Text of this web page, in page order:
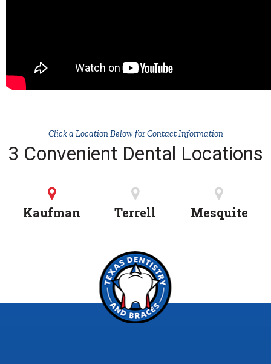
Click a Location Below for Contact Information
3 Convenient Dental Locations
Kaufman Terrell Mesquite